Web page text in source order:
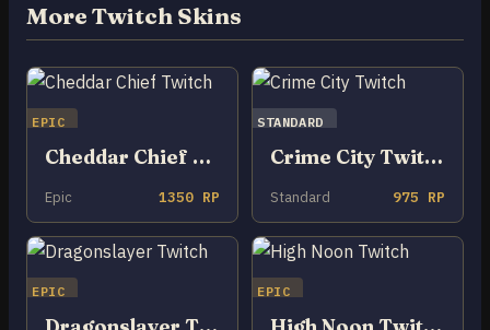
More Twitch Skins
EPIC
Cheddar Chief Twitch
Epic 1350 RP
STANDARD
Crime City Twitch
Standard 975 RP
EPIC EPIC